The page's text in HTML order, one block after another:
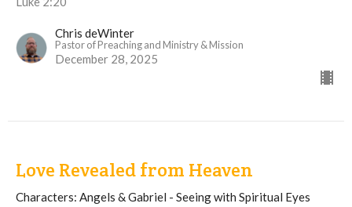
Chris deWinter
Pastor of Preaching and Ministry & Mission
December 28, 2025
Love Revealed from Heaven
Characters: Angels & Gabriel - Seeing with Spiritual Eyes